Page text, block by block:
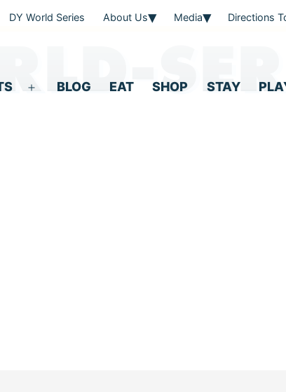
DY World Series About Us Media Directions
BLOG EAT SHOP STAY